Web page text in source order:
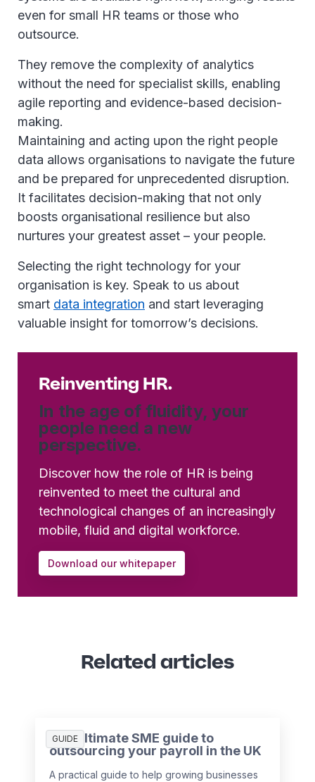
even for small HR teams or those who
outsource.
They remove the complexity of analytics
without the need for specialist skills, enabling
agile reporting and evidence-based decision-
making.
Maintaining and acting upon the right people
data allows organisations to navigate the future
and be prepared for unprecedented disruption.
It facilitates decision-making that not only
boosts organisational resilience but also
nurtures your greatest asset – your people.
Selecting the right technology for your
organisation is key. Speak to us about
smart data integration and start leveraging
valuable insight for tomorrow’s decisions.
Reinventing HR.
In the age of fluidity, your
people need a new
perspective.
Discover how the role of HR is being
reinvented to meet the cultural and
technological changes of an increasingly
mobile, fluid and digital workforce.
Download our whitepaper
Related articles
GUIDE
The ultimate SME guide to
outsourcing your payroll in the UK
A practical guide to help growing businesses